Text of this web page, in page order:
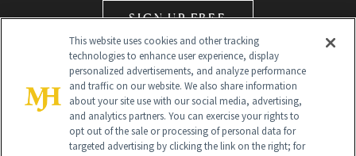
SIGN UP FREE
Global Headquarters
This website uses cookies and other tracking
technologies to enhance user experience, display
personalized advertisements, and analyze performance
and traffic on our website. We also share information
about your site use with our social media, advertising,
and analytics partners. You can exercise your rights to
opt out of the sale or processing of personal data for
targeted advertising by clicking the link on the right; for